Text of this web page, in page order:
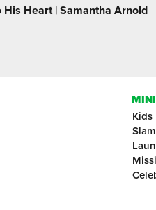
Heart | Samantha Arnold